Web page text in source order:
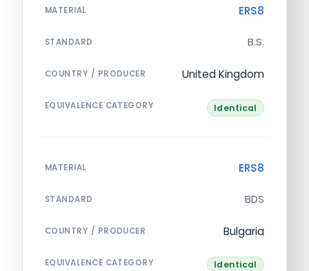
MATERIAL ERS8
STANDARD B.S.
COUNTRY / PRODUCER United Kingdom
EQUIVALENCE CATEGORY Identical
MATERIAL ERS8
STANDARD BDS
COUNTRY / PRODUCER Bulgaria
EQUIVALENCE CATEGORY Identical